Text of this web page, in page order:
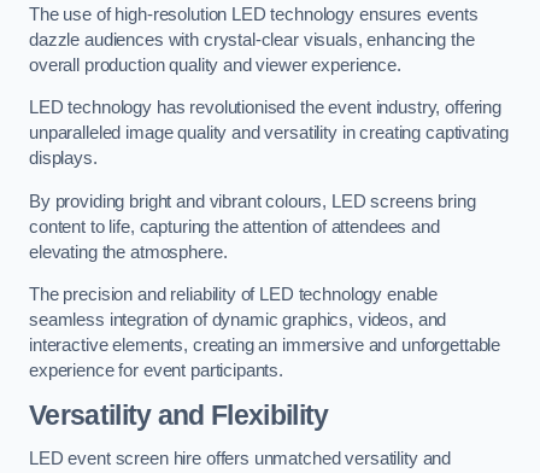
The use of high-resolution LED technology ensures events
dazzle audiences with crystal-clear visuals, enhancing the
overall production quality and viewer experience.
LED technology has revolutionised the event industry, offering
unparalleled image quality and versatility in creating captivating
displays.
By providing bright and vibrant colours, LED screens bring
content to life, capturing the attention of attendees and
elevating the atmosphere.
The precision and reliability of LED technology enable
seamless integration of dynamic graphics, videos, and
interactive elements, creating an immersive and unforgettable
experience for event participants.
Versatility and Flexibility
LED event screen hire offers unmatched versatility and